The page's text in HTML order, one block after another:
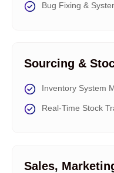
Bug Fixing &
Sourcing &
Inventory System
Real-Time Stock
Sales,